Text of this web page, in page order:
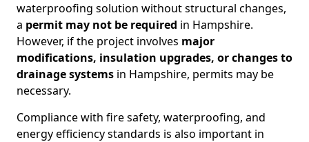
waterproofing solution without structural changes,
a permit may not be required in Hampshire.
However, if the project involves major
modifications, insulation upgrades, or changes to
drainage systems in Hampshire, permits may be
necessary.
Compliance with fire safety, waterproofing, and
energy efficiency standards is also important in